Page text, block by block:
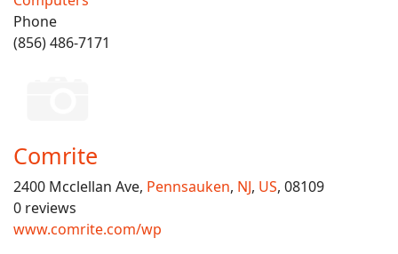
Phone
(856) 486-7171
Comrite
2400 Mcclellan Ave, Pennsauken, NJ, US, 08109
0 reviews
www.comrite.com/wp